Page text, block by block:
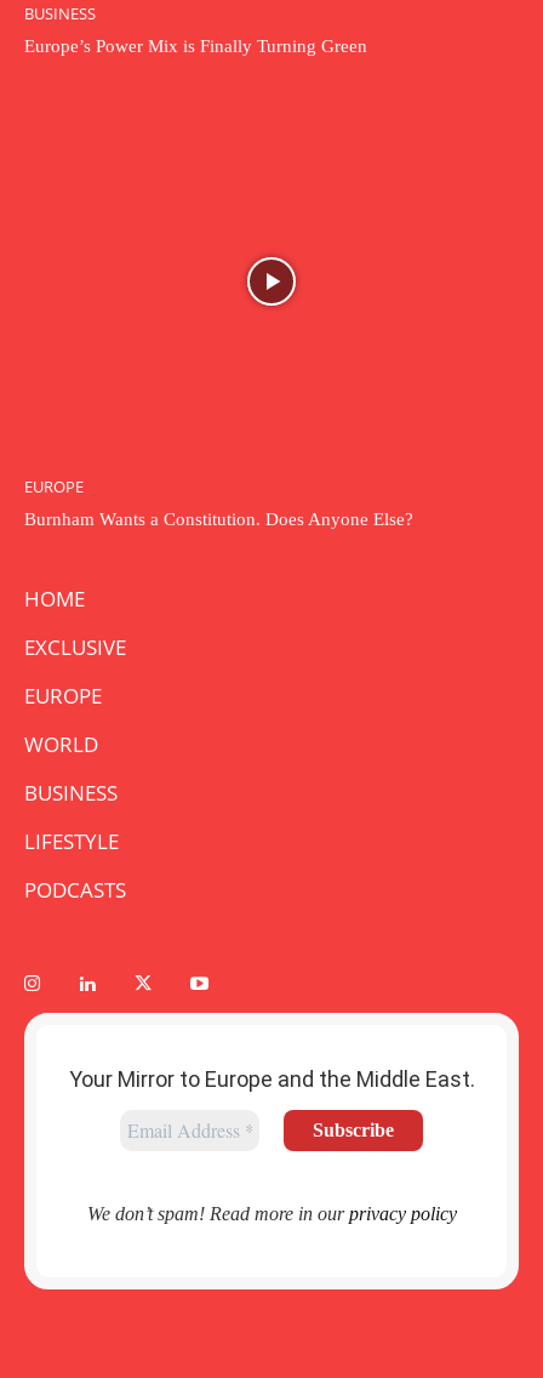
BUSINESS
Europe’s Power Mix is Finally Turning Green
EUROPE
Burnham Wants a Constitution. Does Anyone Else?
HOME
EXCLUSIVE
EUROPE
WORLD
BUSINESS
LIFESTYLE
PODCASTS
Your Mirror to Europe and the Middle East.
We don’t spam! Read more in ourprivacy policy